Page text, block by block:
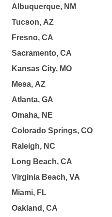
Albuquerque, NM
Tucson, AZ
Fresno, CA
Sacramento, CA
Kansas City, MO
Mesa, AZ
Atlanta, GA
Omaha, NE
Colorado Springs, CO
Raleigh, NC
Long Beach, CA
Virginia Beach, VA
Miami, FL
Oakland, CA